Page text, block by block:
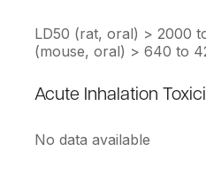
LD50 (rat, oral) > 2000
(mouse, oral) > 640 to
Acute Inhalation
No data available